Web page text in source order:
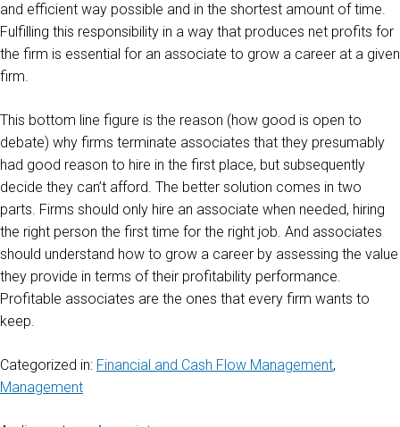
and efficient way possible and in the shortest amount of time.
Fulfilling this responsibility in a way that produces net profits for
the firm is essential for an associate to grow a career at a given
firm.
This bottom line figure is the reason (how good is open to
debate) why firms terminate associates that they presumably
had good reason to hire in the first place, but subsequently
decide they can’t afford. The better solution comes in two
parts. Firms should only hire an associate when needed, hiring
the right person the first time for the right job. And associates
should understand how to grow a career by assessing the value
they provide in terms of their profitability performance.
Profitable associates are the ones that every firm wants to
keep.
Categorized in: Financial and Cash Flow Management,
Management